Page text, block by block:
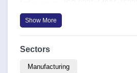
underscoring our commitment to
safety.
Our comprehensive range includes:
Compatible, Cost-Efficient
Show More
Sectors
Manufacturing